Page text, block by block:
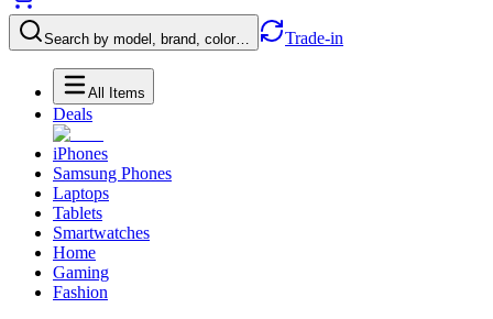
Search by model, brand, color… Trade-in
All Items
Deals
iPhones
Samsung Phones
Laptops
Tablets
Smartwatches
Home
Gaming
Fashion